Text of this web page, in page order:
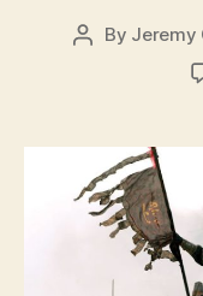
Post
By Jeremy